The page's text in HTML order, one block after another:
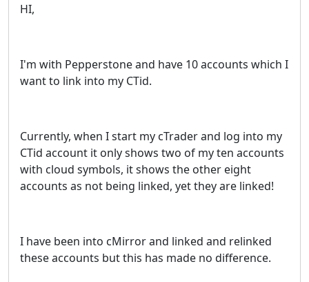
HI,
I'm with Pepperstone and have 10 accounts which I
want to link into my CTid.
Currently, when I start my cTrader and log into my
CTid account it only shows two of my ten accounts
with cloud symbols, it shows the other eight
accounts as not being linked, yet they are linked!
I have been into cMirror and linked and relinked
these accounts but this has made no difference.